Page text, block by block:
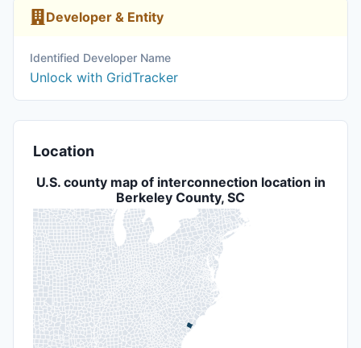
Developer & Entity
Identified Developer Name
Unlock with GridTracker
Location
U.S. county map of interconnection location in
Berkeley County, SC